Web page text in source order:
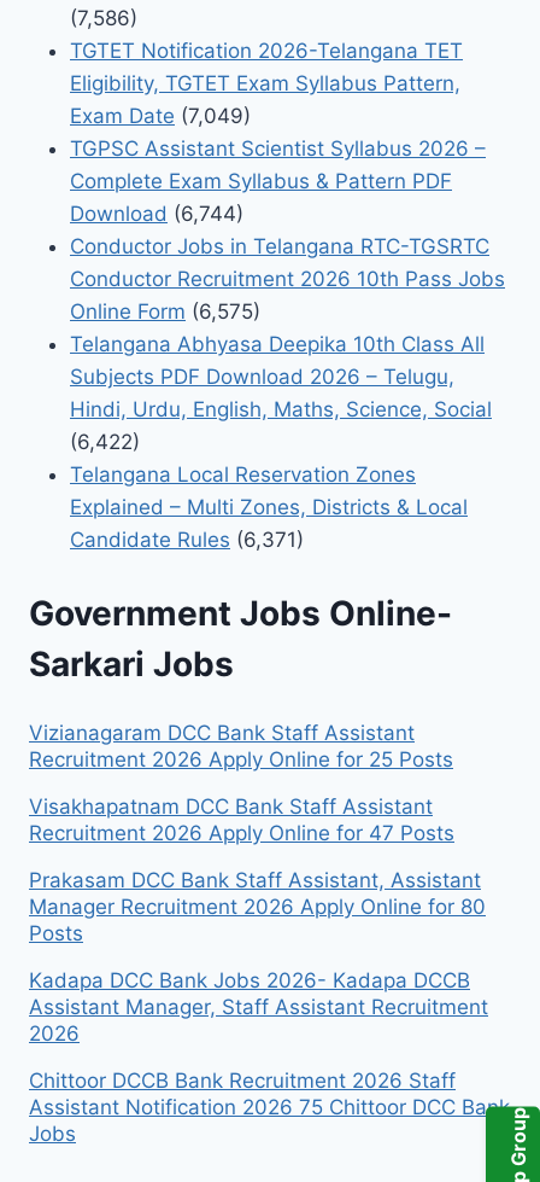
(7,586)
TGTET Notification 2026-Telangana TET
Eligibility, TGTET Exam Syllabus Pattern,
Exam Date (7,049)
TGPSC Assistant Scientist Syllabus 2026 –
Complete Exam Syllabus & Pattern PDF
Download (6,744)
Conductor Jobs in Telangana RTC-TGSRTC
Conductor Recruitment 2026 10th Pass Jobs
Online Form (6,575)
Telangana Abhyasa Deepika 10th Class All
Subjects PDF Download 2026 – Telugu,
Hindi, Urdu, English, Maths, Science, Social
(6,422)
Telangana Local Reservation Zones
Explained – Multi Zones, Districts & Local
Candidate Rules (6,371)
Government Jobs Online-
Sarkari Jobs
Vizianagaram DCC Bank Staff Assistant
Recruitment 2026 Apply Online for 25 Posts
Visakhapatnam DCC Bank Staff Assistant
Recruitment 2026 Apply Online for 47 Posts
Prakasam DCC Bank Staff Assistant, Assistant
Manager Recruitment 2026 Apply Online for 80
Posts
Kadapa DCC Bank Jobs 2026- Kadapa DCCB
Assistant Manager, Staff Assistant Recruitment
2026
Chittoor DCCB Bank Recruitment 2026 Staff
Assistant Notification 2026 75 Chittoor DCC Bank
Jobs